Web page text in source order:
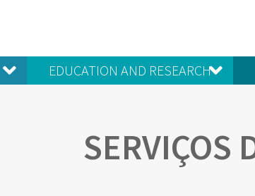
EDUCATION AND RESEARCH
SERVIÇOS